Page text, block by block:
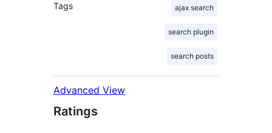
Tags ajax search
search plugin
search posts
Advanced View
Ratings